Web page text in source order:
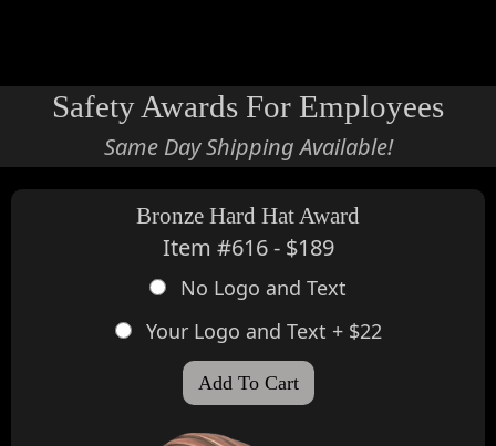
Safety Awards For Employees
Same Day Shipping Available!
Bronze Hard Hat Award
Item #616 - $189
No Logo and Text
Your Logo and Text + $22